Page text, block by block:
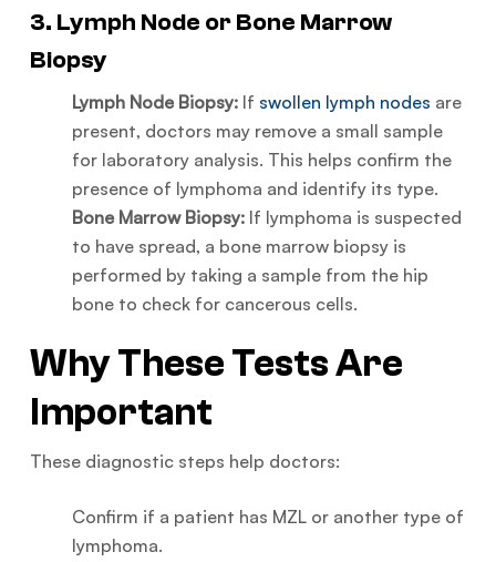
3. Lymph Node or Bone Marrow
Biopsy
Lymph Node Biopsy:If swollen lymph nodes are
present, doctors may remove a small sample
for laboratory analysis. This helps confirm the
presence of lymphoma and identify its type.
Bone Marrow Biopsy:If lymphoma is suspected
to have spread, a bone marrow biopsy is
performed by taking a sample from the hip
bone to check for cancerous cells.
Why These Tests Are
Important
These diagnostic steps help doctors:
Confirm if a patient has MZL or another type of
lymphoma.